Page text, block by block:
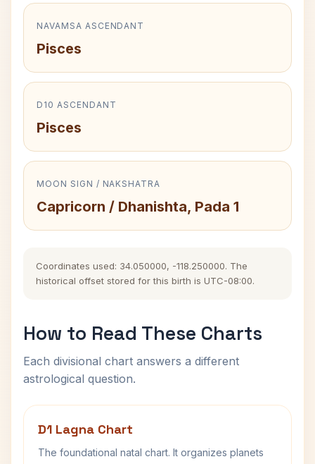
NAVAMSA ASCENDANT
Pisces
D10 ASCENDANT
Pisces
MOON SIGN / NAKSHATRA
Capricorn / Dhanishta, Pada 1
Coordinates used: 34.050000, -118.250000. The
historical offset stored for this birth is UTC-08:00.
How to Read These Charts
Each divisional chart answers a different
astrological question.
D1 Lagna Chart
The foundational natal chart. It organizes planets